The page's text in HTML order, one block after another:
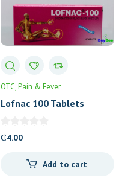
OTC Pain & Fever
Lofnac 100 Tablets
₵4.00
Add to cart